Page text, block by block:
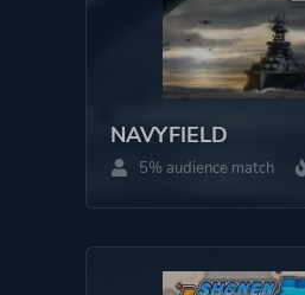
NAVYFIELD
5% audience match